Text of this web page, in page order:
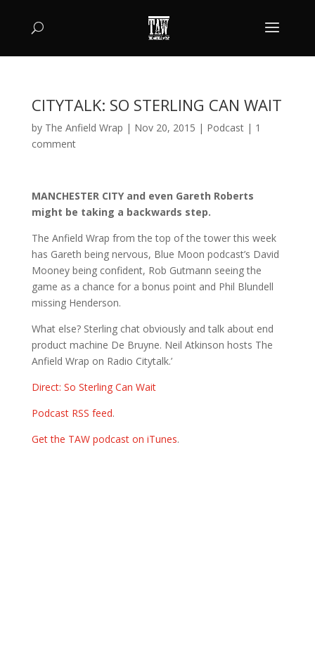
CITYTALK: SO STERLING CAN WAIT
by The Anfield Wrap | Nov 20, 2015 | Podcast| 1
comment
MANCHESTER CITY and even Gareth Roberts
might be taking a backwards step.
The Anfield Wrap from the top of the tower this week
has Gareth being nervous, Blue Moon podcast’s David
Mooney being confident, Rob Gutmann seeing the
game as a chance for a bonus point and Phil Blundell
missing Henderson.
What else? Sterling chat obviously and talk about end
product machine De Bruyne. Neil Atkinson hosts The
Anfield Wrap on Radio Citytalk.’
Direct: So Sterling Can Wait
Podcast RSS feed.
Get the TAW podcast on iTunes.